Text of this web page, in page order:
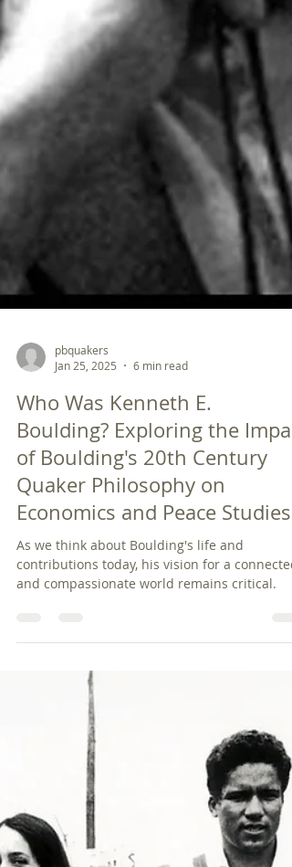
Jan 25, 2025
6 min read
Who Was Kenneth E.
of Boulding's 20th Century
Quaker Philosophy on
Economics and Peace Studies
As we think about Boulding's life and
contributions today, his vision for a connected
and compassionate world remains critical.